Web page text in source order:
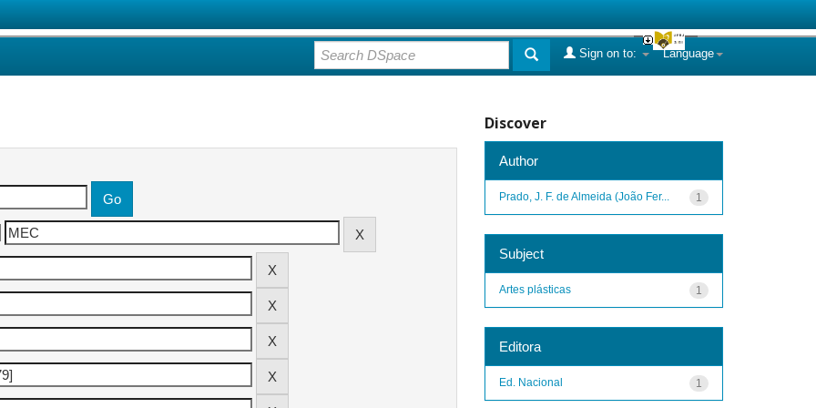
Language
Sign on to:
Discover
Author
1
Prado, J. F. de Almeida (João Fer...
Subject
1
Artes plásticas
Editora
1
Ed. Nacional